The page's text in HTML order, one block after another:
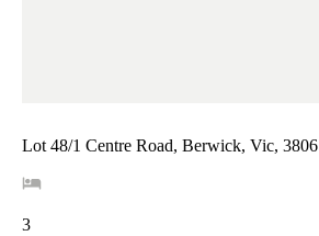
Lot 48/1 Centre Road, Berwick, Vic, 3806
3